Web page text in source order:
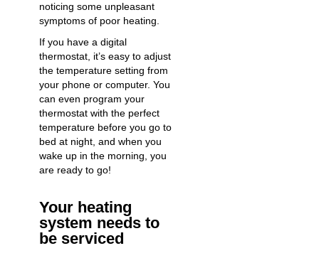
noticing some unpleasant
symptoms of poor heating.
If you have a digital
thermostat, it’s easy to adjust
the temperature setting from
your phone or computer. You
can even program your
thermostat with the perfect
temperature before you go to
bed at night, and when you
wake up in the morning, you
are ready to go!
Your heating
system needs to
be serviced